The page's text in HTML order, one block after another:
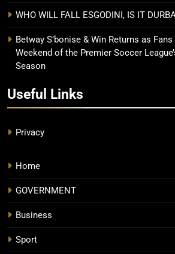
WHO WILL FALL ESGODINI, IS IT
Betway S’bonise & Win Returns as
Weekend of the Premier Soccer
Season
Useful Links
Privacy
Home
GOVERNMENT
Business
Sport